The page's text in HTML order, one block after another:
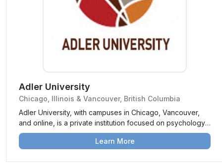
Adler University
Chicago, Illinois & Vancouver, British Columbia
Adler University, with campuses in Chicago, Vancouver,
and online, is a private institution focused on psychology,
counseling, and social justice. It prepares students to
become socially responsible practitioners committed to
Learn More